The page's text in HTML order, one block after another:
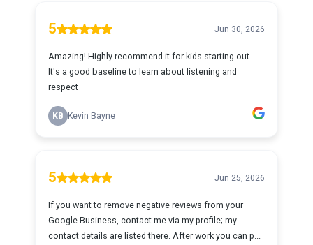
5 Jun 30, 2026
Amazing! Highly recommend it for kids starting out.
It's a good baseline to learn about listening and
respect
KB Kevin Bayne
5 Jun 25, 2026
If you want to remove negative reviews from your
Google Business, contact me via my profile; my
contact details are listed there. After work you can p...